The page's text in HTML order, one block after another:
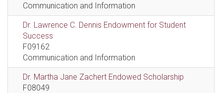
Communication and Information
Dr. Lawrence C. Dennis Endowment for Student
Success
F09162
Communication and Information
Dr. Martha Jane Zachert Endowed Scholarship
F08049